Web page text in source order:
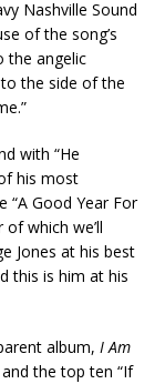
Nashville Sound
of the song’s
the angelic
the side of the
with “He
his most
“A Good Year For
which we’ll
Jones at his best
this is him at his
album, I Am
and the top ten “If